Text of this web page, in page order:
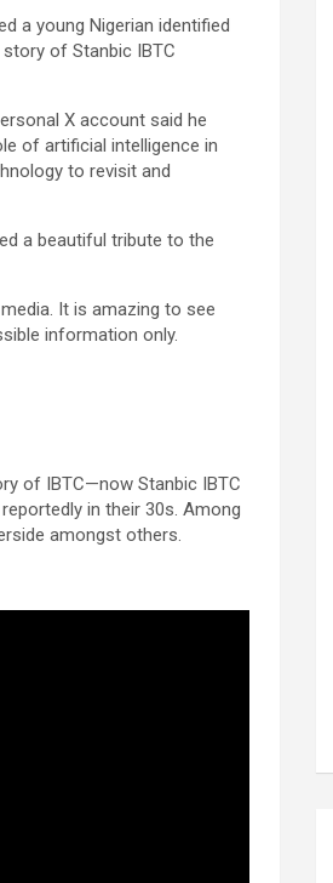
a young Nigerian identified
of Stanbic IBTC
X account said he
of artificial intelligence in
to revisit and
a beautiful tribute to the
It is amazing to see
information only.
of IBTC—now Stanbic IBTC
in their 30s. Among
amongst others.